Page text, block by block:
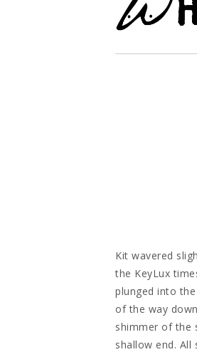
Kit wavered
the KeyLux
plunged into
of the way
shimmer of the
shallow end. All